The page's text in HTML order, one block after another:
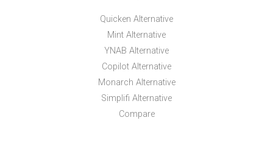
Quicken Alternative
Mint Alternative
YNAB Alternative
Copilot Alternative
Monarch Alternative
Simplifi Alternative
Compare